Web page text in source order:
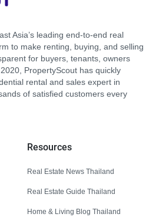
Asia’s leading end-to-end real
to make renting, buying, and selling
for buyers, tenants, owners
PropertyScout has quickly
rental and sales expert in
of satisfied customers every
Resources
Real Estate News Thailand
Real Estate Guide Thailand
Home & Living Blog Thailand